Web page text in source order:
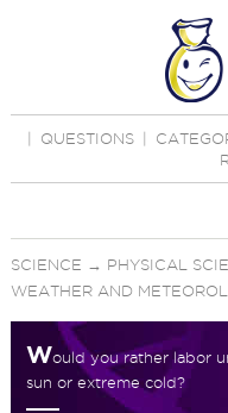
QUESTIONS
SCIENCE → PHYSICAL
WEATHER AND
Would you rather labor
sun or extreme cold?